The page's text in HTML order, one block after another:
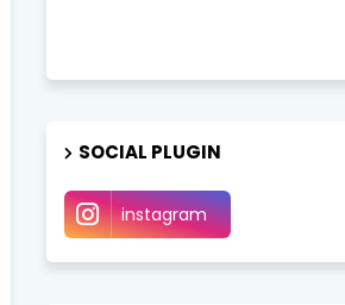
SOCIAL PLUGIN
instagram